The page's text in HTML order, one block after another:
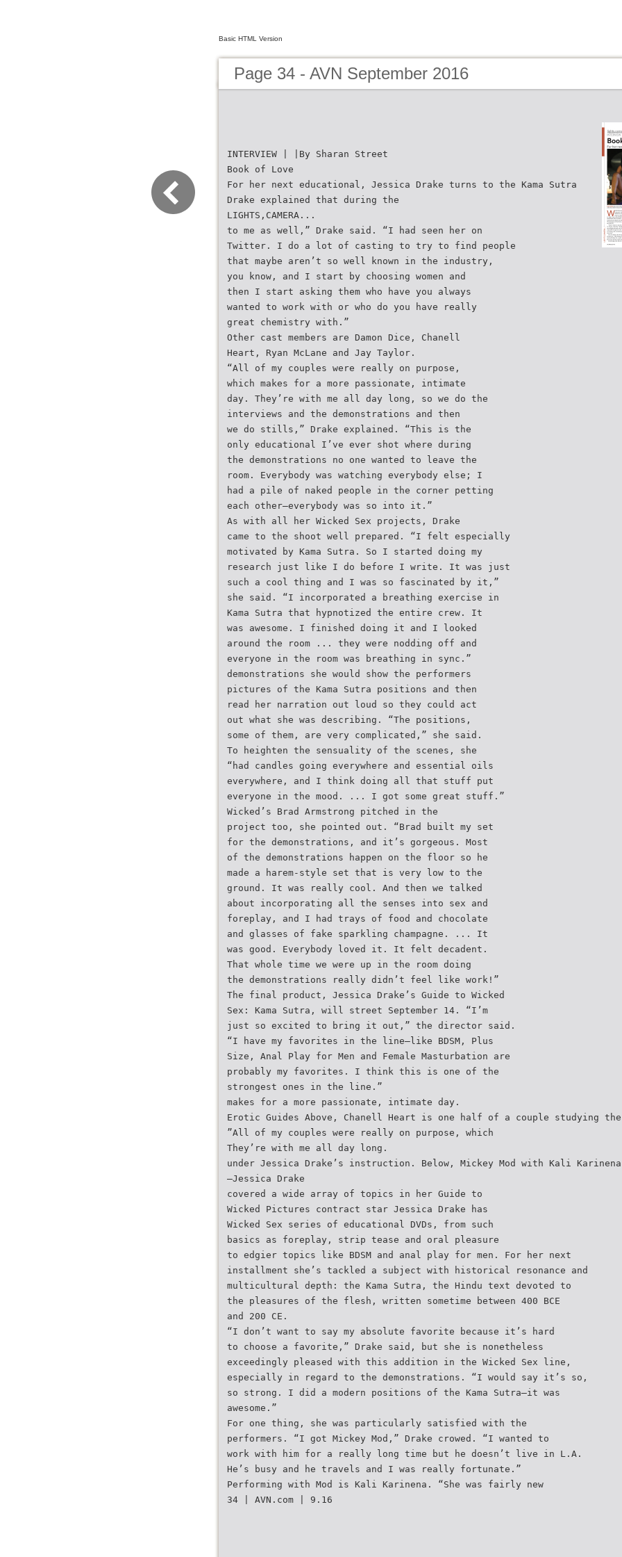
Basic HTML Version
Page 34 - AVN September 2016
INTERVIEW | |By Sharan Street
Book of Love
For her next educational, Jessica Drake turns to the Kama Sutra
Drake explained that during the
LIGHTS,CAMERA...
to me as well,” Drake said. “I had seen her on
Twitter. I do a lot of casting to try to find people
that maybe aren’t so well known in the industry,
you know, and I start by choosing women and
then I start asking them who have you always
wanted to work with or who do you have really
great chemistry with.”
Other cast members are Damon Dice, Chanell
Heart, Ryan McLane and Jay Taylor.
“All of my couples were really on purpose,
which makes for a more passionate, intimate
day. They’re with me all day long, so we do the
interviews and the demonstrations and then
we do stills,” Drake explained. “This is the
only educational I’ve ever shot where during
the demonstrations no one wanted to leave the
room. Everybody was watching everybody else; I
had a pile of naked people in the corner petting
each other—everybody was so into it.”
As with all her Wicked Sex projects, Drake
came to the shoot well prepared. “I felt especially
motivated by Kama Sutra. So I started doing my
research just like I do before I write. It was just
such a cool thing and I was so fascinated by it,”
she said. “I incorporated a breathing exercise in
Kama Sutra that hypnotized the entire crew. It
was awesome. I finished doing it and I looked
around the room ... they were nodding off and
everyone in the room was breathing in sync.”
demonstrations she would show the performers
pictures of the Kama Sutra positions and then
read her narration out loud so they could act
out what she was describing. “The positions,
some of them, are very complicated,” she said.
To heighten the sensuality of the scenes, she
“had candles going everywhere and essential oils
everywhere, and I think doing all that stuff put
everyone in the mood. ... I got some great stuff.”
Wicked’s Brad Armstrong pitched in the
project too, she pointed out. “Brad built my set
for the demonstrations, and it’s gorgeous. Most
of the demonstrations happen on the floor so he
made a harem-style set that is very low to the
ground. It was really cool. And then we talked
about incorporating all the senses into sex and
foreplay, and I had trays of food and chocolate
and glasses of fake sparkling champagne. ... It
was good. Everybody loved it. It felt decadent.
That whole time we were up in the room doing
the demonstrations really didn’t feel like work!”
The final product, Jessica Drake’s Guide to Wicked
Sex: Kama Sutra, will street September 14. “I’m
just so excited to bring it out,” the director said.
“I have my favorites in the line—like BDSM, Plus
Size, Anal Play for Men and Female Masturbation are
probably my favorites. I think this is one of the
strongest ones in the line.”
makes for a more passionate, intimate day.
Erotic Guides Above, Chanell Heart is one half of a couple studying the
”All of my couples were really on purpose, which
They’re with me all day long.
under Jessica Drake’s instruction. Below, Mickey Mod with Kali
—Jessica Drake
covered a wide array of topics in her Guide to
Wicked Pictures contract star Jessica Drake has
Wicked Sex series of educational DVDs, from such
basics as foreplay, strip tease and oral pleasure
to edgier topics like BDSM and anal play for men. For her next
installment she’s tackled a subject with historical resonance and
multicultural depth: the Kama Sutra, the Hindu text devoted to
the pleasures of the flesh, written sometime between 400 BCE
and 200 CE.
“I don’t want to say my absolute favorite because it’s hard
to choose a favorite,” Drake said, but she is nonetheless
exceedingly pleased with this addition in the Wicked Sex line,
especially in regard to the demonstrations. “I would say it’s so,
so strong. I did a modern positions of the Kama Sutra—it was
awesome.”
For one thing, she was particularly satisfied with the
performers. “I got Mickey Mod,” Drake crowed. “I wanted to
work with him for a really long time but he doesn’t live in L.A.
He’s busy and he travels and I was really fortunate.”
Performing with Mod is Kali Karinena. “She was fairly new
34 | AVN.com | 9.16